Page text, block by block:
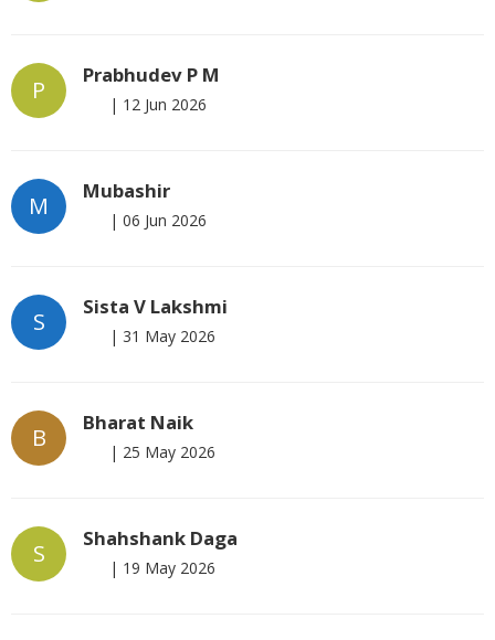
P
Prabhudev P M
| 12 Jun 2026
M
Mubashir
| 06 Jun 2026
S
Sista V Lakshmi
| 31 May 2026
B
Bharat Naik
| 25 May 2026
S
Shahshank Daga
| 19 May 2026